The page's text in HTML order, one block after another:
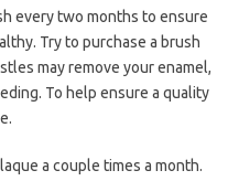
every two months to ensure
Try to purchase a brush
may remove your enamel,
To help ensure a quality
a couple times a month.